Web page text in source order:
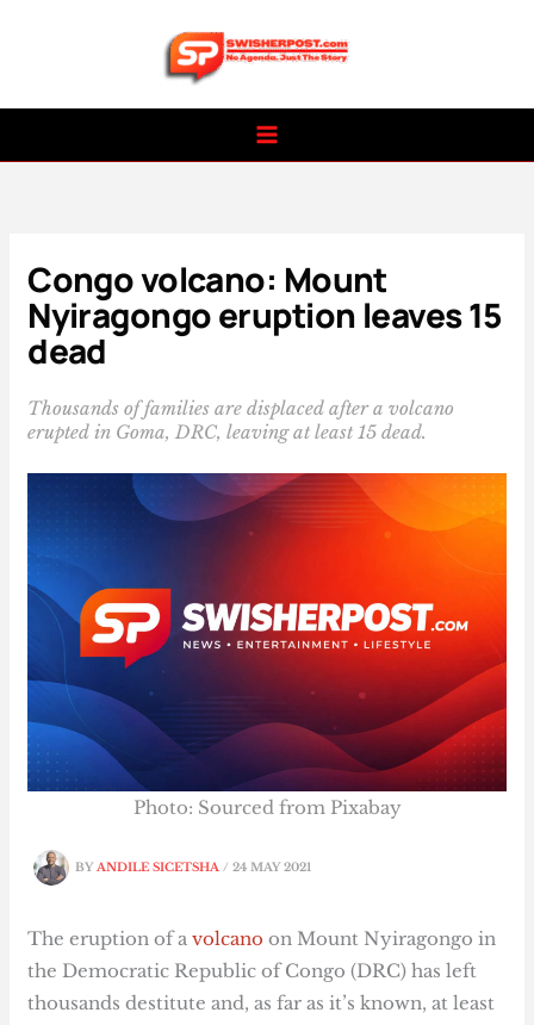
Congo volcano: Mount
Nyiragongo eruption leaves 15
dead
Thousands of families are displaced after a volcano
erupted in Goma, DRC, leaving at least 15 dead.
BYANDILE SICETSHA/24 MAY 2021
Photo: Sourced from Pixabay
The eruption of avolcano on Mount Nyiragongo in
the Democratic Republic of Congo (DRC) has left
thousands destitute and, as far as it’s known, at least